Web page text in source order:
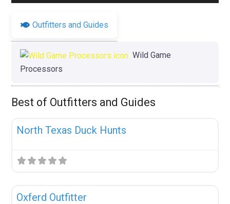
Outfitters and Guides
Wild Game
Processors
Best of Outfitters and Guides
North Texas Duck Hunts
Oxferd Outfitter